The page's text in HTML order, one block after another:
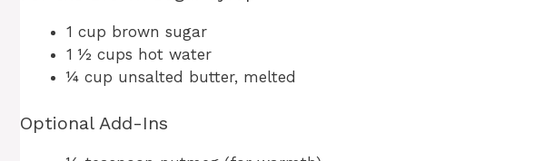
1 cup brown sugar
1 ½ cups hot water
¼ cup unsalted butter, melted
Optional Add-Ins